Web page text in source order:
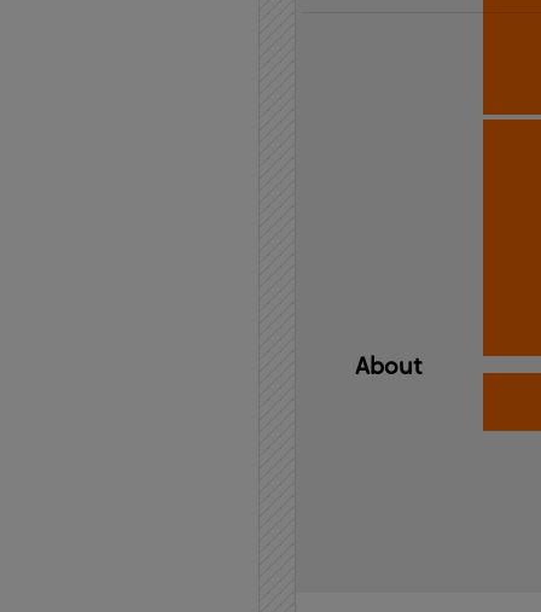
About